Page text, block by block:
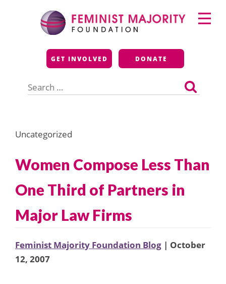
Feminist Majority
Foundation
GET INVOLVED DONATE
for:
Primary
Menu
Uncategorized
Women Compose Less Than
One Third of Partners in
Major Law Firms
Feminist Majority Foundation Blog | October
12, 2007